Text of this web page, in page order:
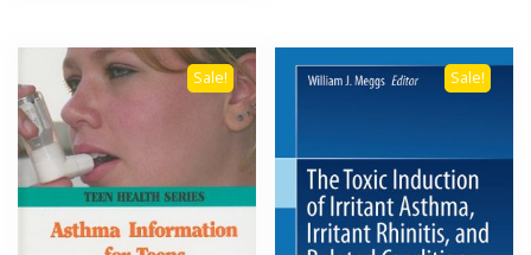
Sale! Sale!